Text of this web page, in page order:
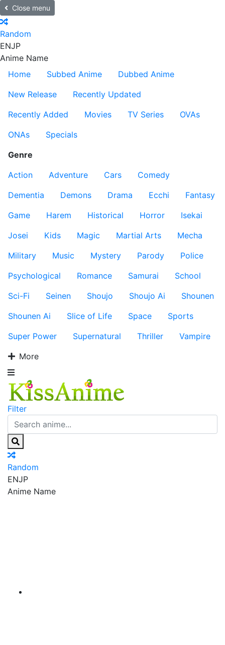
Close menu
Random
ENJP
Anime Name
Home
Subbed Anime
Dubbed Anime
New Release
Recently Updated
Recently Added
Movies TV Series
OVAs
ONAs
Specials
Genre
Action
Adventure Cars
Comedy
Dementia
Demons Drama Ecchi
Fantasy
Game
Harem Historical Horror
Isekai
Josei
Kids Magic Martial Arts
Mecha
Military
Music Mystery Parody
Police
Psychological
Romance Samurai
School
Sci-Fi
Seinen Shoujo Shoujo Ai
Shounen
Shounen Ai
Slice of Life Space
Sports
Super Power
Supernatural Thriller
Vampire
More
Filter
Random
ENJP
Anime Name